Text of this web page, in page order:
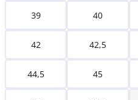
39 40
42 42,5
44,5 45